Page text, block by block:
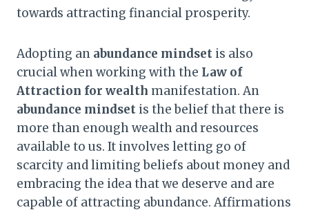
towards attracting financial prosperity.
Adopting an abundance mindset is also
crucial when working with the Law of
Attraction for wealth manifestation. An
abundance mindset is the belief that there is
more than enough wealth and resources
available to us. It involves letting go of
scarcity and limiting beliefs about money and
embracing the idea that we deserve and are
capable of attracting abundance. Affirmations